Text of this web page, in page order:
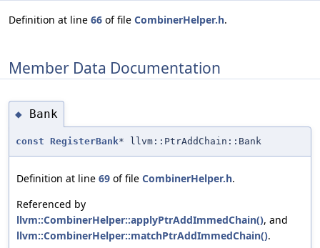
Definition at line 66 of file CombinerHelper.h.
Member Data Documentation
◆ Bank
const RegisterBank* llvm::PtrAddChain::Bank
Definition at line 69 of file CombinerHelper.h.
Referenced by
llvm::CombinerHelper::applyPtrAddImmedChain(), and
llvm::CombinerHelper::matchPtrAddImmedChain().